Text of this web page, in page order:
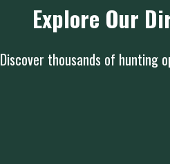
Explore Our
Discover thousands of hunting